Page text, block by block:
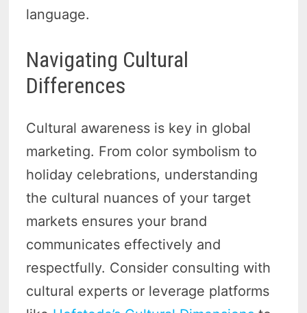
language.
Navigating Cultural
Differences
Cultural awareness is key in global
marketing. From color symbolism to
holiday celebrations, understanding
the cultural nuances of your target
markets ensures your brand
communicates effectively and
respectfully. Consider consulting with
cultural experts or leverage platforms